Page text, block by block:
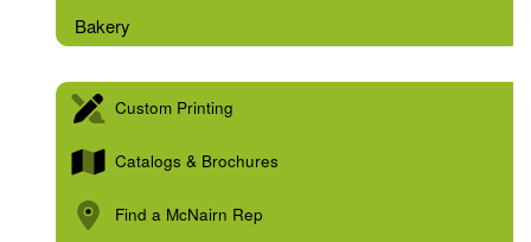
Bakery
Custom Printing
Catalogs & Brochures
Find a McNairn Rep